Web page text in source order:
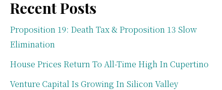
Recent Posts
Proposition 19: Death Tax & Proposition 13 Slow
Elimination
House Prices Return To All-Time High In Cupertino
Venture Capital Is Growing In Silicon Valley